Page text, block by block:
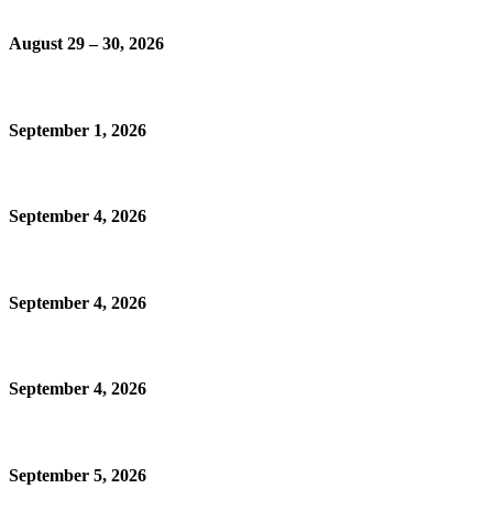
August 29 – 30, 2026
September 1, 2026
September 4, 2026
September 4, 2026
September 4, 2026
September 5, 2026